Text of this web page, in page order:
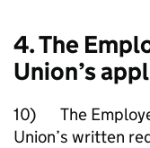
4. The
Union’s
10) The
Union’s written